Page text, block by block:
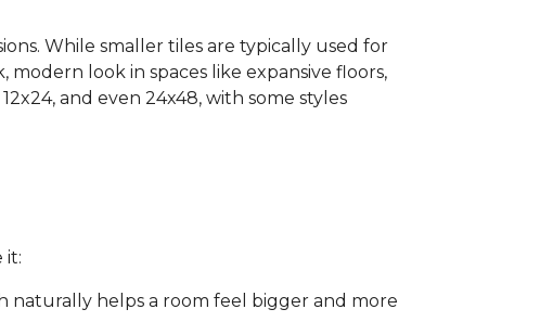
While smaller tiles are typically used for
modern look in spaces like expansive floors,
and even 24x48, with some styles
it:
naturally helps a room feel bigger and more